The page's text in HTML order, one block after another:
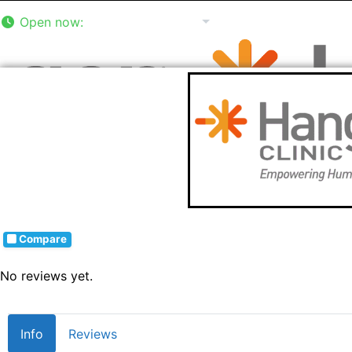
Open now:
Compare
No reviews yet.
Info Reviews